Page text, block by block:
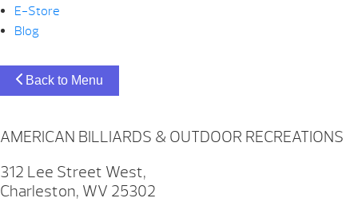
E-Store
Blog
Back to Menu
AMERICAN BILLIARDS & OUTDOOR RECREATIONS
312 Lee Street West,
Charleston, WV 25302